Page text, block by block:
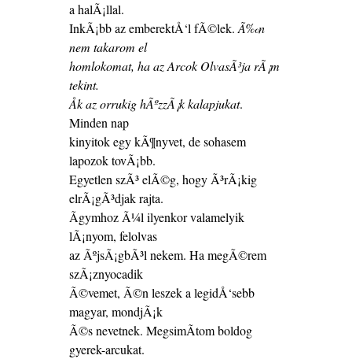
a halÃ¡llal.
InkÃ¡bb az emberektÅ‘l fÃ©lek.Ã‰n
nem takarom el
homlokomat, ha az Arcok OlvasÃ³ja rÃ¡m
tekint.
Åk az orrukig hÃºzzÃ¡k kalapjukat.
Minden nap
kinyitok egy kÃ¶nyvet, de sohasem
lapozok tovÃ¡bb.
Egyetlen szÃ³ elÃ©g, hogy Ã³rÃ¡kig
elrÃ¡gÃ³djak rajta.
Ãgymhoz Ã¼l ilyenkor valamelyik
lÃ¡nyom, felolvas
az ÃºjsÃ¡gbÃ³l nekem. Ha megÃ©rem
szÃ¡znyocadik
Ã©vemet, Ã©n leszek a legidÅ‘sebb
magyar, mondjÃ¡k
Ã©s nevetnek. MegsimÃ­tom boldog
gyerek-arcukat.